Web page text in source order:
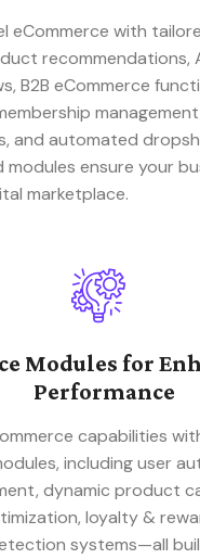
eCommerce with
recommendations,
B2B eCommerce
and automated
modules ensure your
marketplace.
Modules for
Performance
capabilities
including user
dynamic product
loyalty &
systems—all